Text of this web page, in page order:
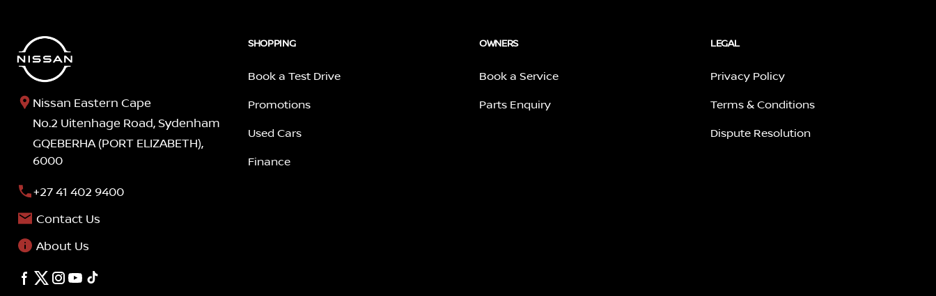
Nissan Eastern Cape
No.2 Uitenhage Road, Sydenham
GQEBERHA (PORT ELIZABETH),
6000
+27 41 402 9400
Contact Us
About Us
SHOPPING
Book a Test Drive
Promotions
Used Cars
Finance
OWNERS
Book a Service
Parts Enquiry
LEGAL
Privacy Policy
Terms & Conditions
Dispute Resolution